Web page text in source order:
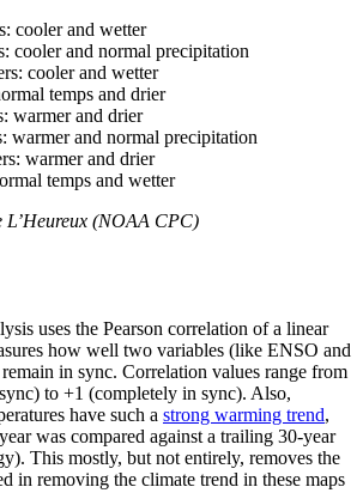
cooler and wetter
cooler and normal precipitation
cooler and wetter
temps and drier
warmer and drier
warmer and normal precipitation
warmer and drier
temps and wetter
(NOAA CPC)
uses the Pearson correlation of a linear
how well two variables (like ENSO and
in sync. Correlation values range from
to +1 (completely in sync). Also,
have such a strong warming trend,
was compared against a trailing 30-year
This mostly, but not entirely, removes the
in removing the climate trend in these maps